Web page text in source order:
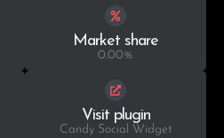
Market share
0.00%
Visit plugin
Candy Social Widget